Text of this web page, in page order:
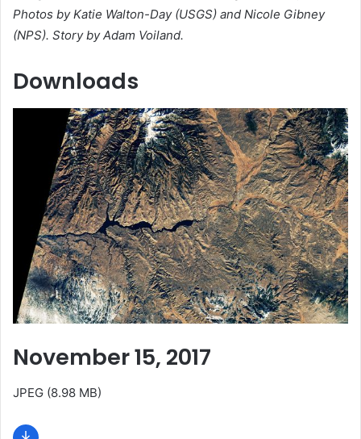
Photos by Katie Walton-Day (USGS) and Nicole Gibney
(NPS). Story by Adam Voiland.
Downloads
November 15, 2017
JPEG (8.98 MB)